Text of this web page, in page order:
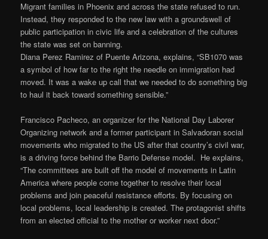
Migrant families in Phoenix and across the state refused to run.
Instead, they responded to the new law with a groundswell of
public participation in civic life and a celebration of the cultures
the state was set on banning.
Diana Perez Ramirez of Puente Arizona, explains, “SB1070 was
a symbol of how far to the right the needle on immigration had
moved. It was a wake up call that we needed to do something big
to haul it back toward something sensible.”
Francisco Pacheco, an organizer for the National Day Laborer
Organizing network and a former participant in Salvadoran social
movements who migrated to the US after that country’s civil war,
is a driving force behind the Barrio Defense model. He explains,
“The committees are built off the model of movements in Latin
America where people come together to resolve their local
problems and join peaceful resistance efforts. By focusing on
local problems, local leadership is created. The protagonist shifts
from an elected official to the mother or worker next door.”